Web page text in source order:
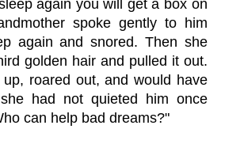
again you will get a box on
spoke gently to him
again and snored. Then she
golden hair and pulled it out.
roared out, and would have
had not quieted him once
can help bad dreams?"